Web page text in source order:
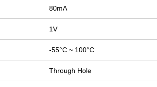
80mA
1V
-55°C ~ 100°C
Through Hole